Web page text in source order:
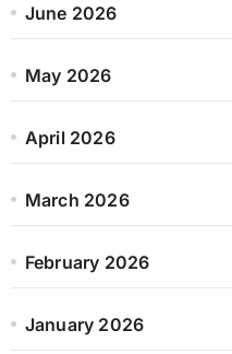
June 2026
May 2026
April 2026
March 2026
February 2026
January 2026